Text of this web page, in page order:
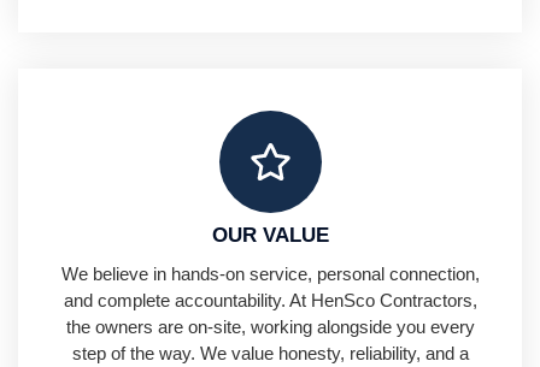
OUR VALUE
We believe in hands-on service, personal connection,
and complete accountability. At HenSco Contractors,
the owners are on-site, working alongside you every
step of the way. We value honesty, reliability, and a